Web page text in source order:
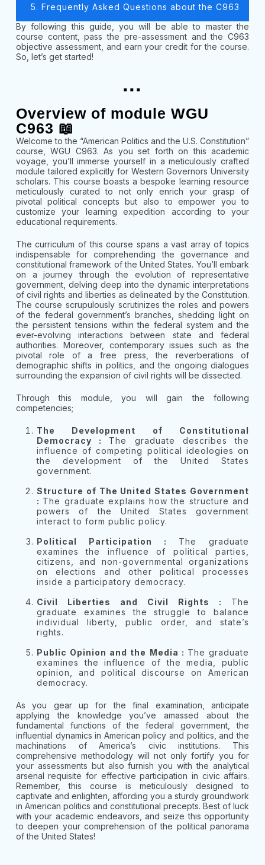
Frequently Asked Questions about the C963
By following this guide, you will be able to master the
course content, pass the pre-assessment and the C963
objective assessment, and earn your credit for the course.
So, let’s get started!
...
Overview of module WGU
C963 📖
Welcome to the “American Politics and the U.S. Constitution”
course, WGU C963. As you set forth on this academic
voyage, you’ll immerse yourself in a meticulously crafted
module tailored explicitly for Western Governors University
scholars. This course boasts a bespoke learning resource
meticulously curated to not only enrich your grasp of
pivotal political concepts but also to empower you to
customize your learning expedition according to your
educational requirements.
The curriculum of this course spans a vast array of topics
indispensable for comprehending the governance and
constitutional framework of the United States. You’ll embark
on a journey through the evolution of representative
government, delving deep into the dynamic interpretations
of civil rights and liberties as delineated by the Constitution.
The course scrupulously scrutinizes the roles and powers
of the federal government’s branches, shedding light on
the persistent tensions within the federal system and the
ever-evolving interactions between state and federal
authorities. Moreover, contemporary issues such as the
pivotal role of a free press, the reverberations of
demographic shifts in politics, and the ongoing dialogues
surrounding the expansion of civil rights will be dissected.
Through this module, you will gain the following
competencies;
The Development of Constitutional
Democracy : The graduate describes the
influence of competing political ideologies on
the development of the United States
government.
Structure of The United States Government
: The graduate explains how the structure and
powers of the United States government
interact to form public policy.
Political Participation : The graduate
examines the influence of political parties,
citizens, and non-governmental organizations
on elections and other political processes
inside a participatory democracy.
Civil Liberties and Civil Rights : The
graduate examines the struggle to balance
individual liberty, public order, and state’s
rights.
Public Opinion and the Media : The graduate
examines the influence of the media, public
opinion, and political discourse on American
democracy.
As you gear up for the final examination, anticipate
applying the knowledge you’ve amassed about the
fundamental functions of the federal government, the
influential dynamics in American policy and politics, and the
machinations of America’s civic institutions. This
comprehensive methodology will not only fortify you for
your assessments but also furnish you with the analytical
arsenal requisite for effective participation in civic affairs.
Remember, this course is meticulously designed to
captivate and enlighten, affording you a sturdy groundwork
in American politics and constitutional precepts. Best of luck
with your academic endeavors, and seize this opportunity
to deepen your comprehension of the political panorama
of the United States!